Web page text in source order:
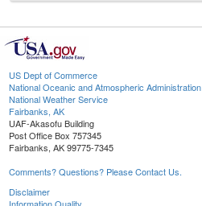
US Dept of Commerce
National Oceanic and Atmospheric Administration
National Weather Service
Fairbanks, AK
UAF-Akasofu Building
Post Office Box 757345
Fairbanks, AK 99775-7345
Comments? Questions? Please Contact Us.
Disclaimer